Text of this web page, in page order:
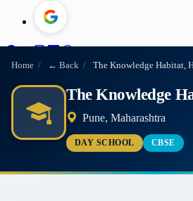
Home / ← Back / The Knowledge Habitat,
The Knowledge
Pune, Maharashtra
DAY SCHOOL CBSE